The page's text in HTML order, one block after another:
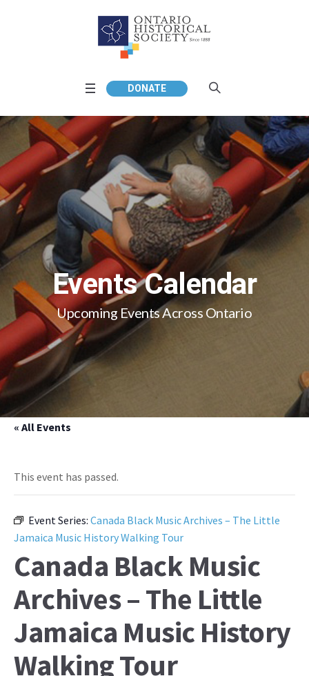
DONATE
Events Calendar
Upcoming Events Across Ontario
« All Events
This event has passed.
Event Series: Canada Black Music Archives – The Little
Jamaica Music History Walking Tour
Canada Black Music
Archives – The Little
Jamaica Music History
Walking Tour